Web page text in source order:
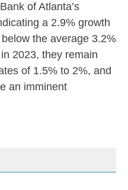
of Atlanta’s
a 2.9% growth
the average 3.2%
2023, they remain
of 1.5% to 2%, and
an imminent